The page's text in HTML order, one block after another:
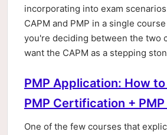
incorporating into exam
CAPM and PMP in a single
you're deciding between the two
want the CAPM as a stepping
PMP Application: How
PMP Certification + PMP
One of the few courses that